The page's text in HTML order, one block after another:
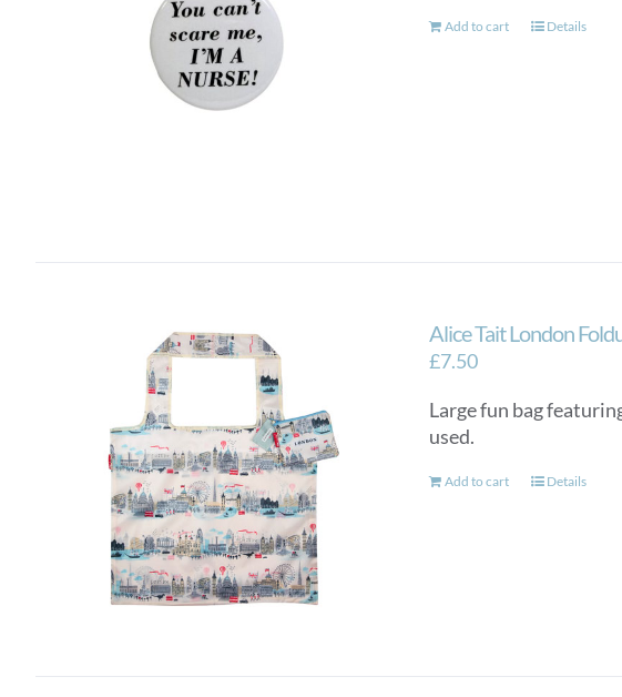
Add to cart Details
Alice Tait London
£7.50
Large fun bag
used.
Add to cart Details